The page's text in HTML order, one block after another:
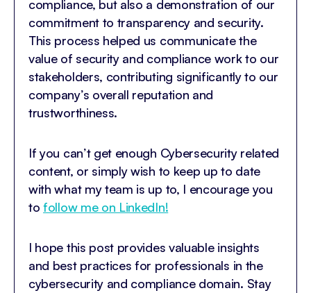
compliance, but also a demonstration of our
commitment to transparency and security.
This process helped us communicate the
value of security and compliance work to our
stakeholders, contributing significantly to our
company’s overall reputation and
trustworthiness.
If you can’t get enough Cybersecurity related
content, or simply wish to keep up to date
with what my team is up to, I encourage you
tofollow me on LinkedIn!
I hope this post provides valuable insights
and best practices for professionals in the
cybersecurity and compliance domain. Stay